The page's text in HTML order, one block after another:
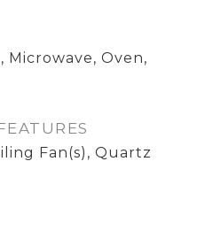
Microwave, Oven,
Fan(s), Quartz